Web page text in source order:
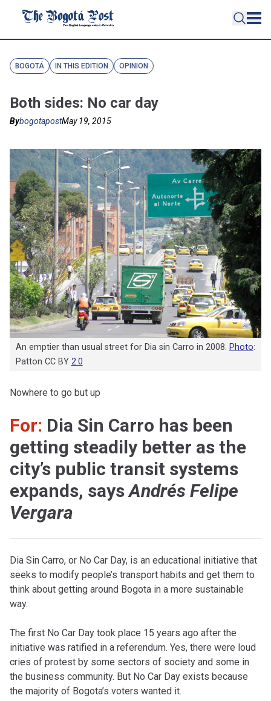
BOGOTÁ IN THIS EDITION OPINION
Both sides: No car day
BybogotapostMay 19, 2015
An emptier than usual street for Dia sin Carro in 2008. Photo:
Patton CC BY 2.0
Nowhere to go but up
For: Dia Sin Carro has been
getting steadily better as the
city’s public transit systems
expands, saysAndrés Felipe
Vergara
Dia Sin Carro, or No Car Day, is an educational initiative that
seeks to modify people’s transport habits and get them to
think about getting around Bogota in a more sustainable
way.
The first No Car Day took place 15 years ago after the
initiative was ratified in a referendum. Yes, there were loud
cries of protest by some sectors of society and some in
the business community. But No Car Day exists because
the majority of Bogota’s voters wanted it.